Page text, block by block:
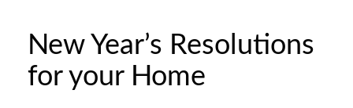
New Year’s Resolutions
for your Home